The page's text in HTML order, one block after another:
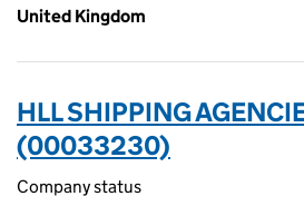
United Kingdom
HLL SHIPPING
(00033230)
Company status